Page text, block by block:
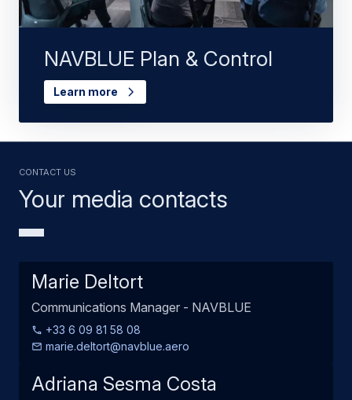
NAVBLUE Plan & Control
Learn more
Your media contacts
Contact us
Marie Deltort
Communications Manager - NAVBLUE
+33 6 09 81 58 08
marie.deltort@navblue.aero
Adriana Sesma Costa